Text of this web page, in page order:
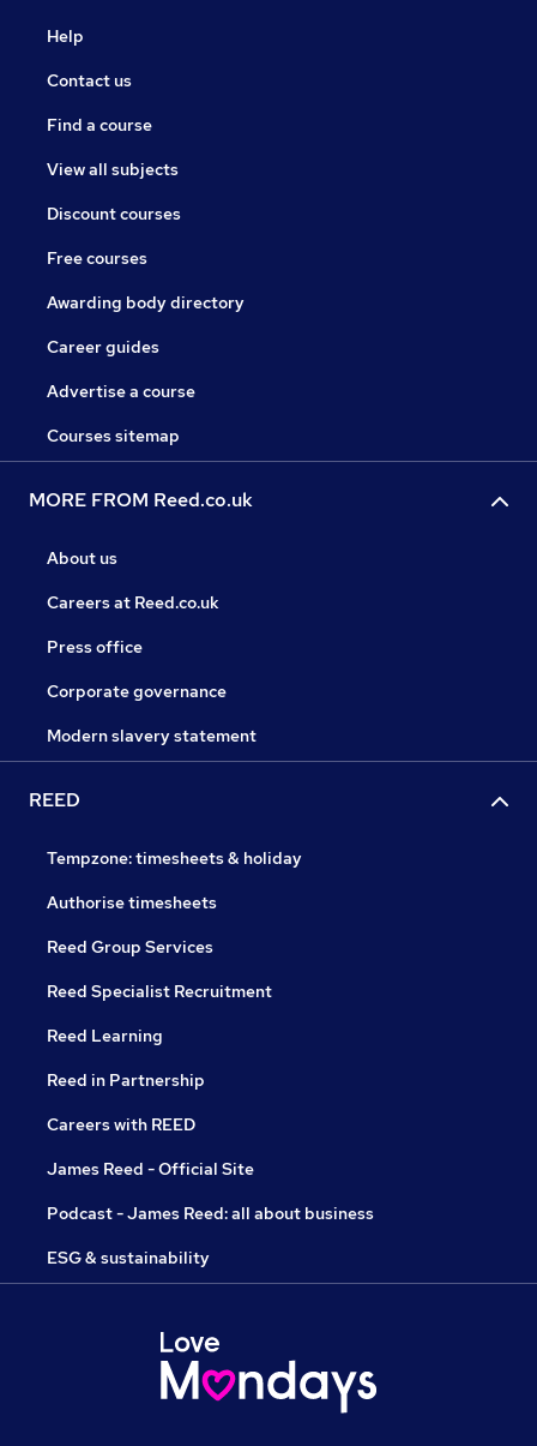
Help
Contact us
Find a course
View all subjects
Discount courses
Free courses
Awarding body directory
Career guides
Advertise a course
Courses sitemap
MORE FROM Reed.co.uk
About us
Careers at Reed.co.uk
Press office
Corporate governance
Modern slavery statement
REED
Tempzone: timesheets & holiday
Authorise timesheets
Reed Group Services
Reed Specialist Recruitment
Reed Learning
Reed in Partnership
Careers with REED
James Reed - Official Site
Podcast - James Reed: all about business
ESG & sustainability